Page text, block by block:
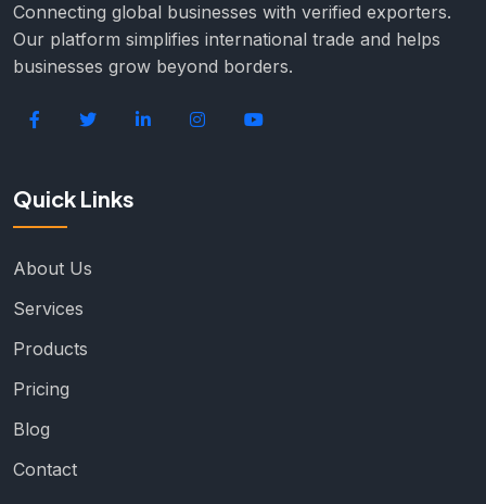
Connecting global businesses with verified exporters.
Our platform simplifies international trade and helps
businesses grow beyond borders.
Quick Links
About Us
Services
Products
Pricing
Blog
Contact